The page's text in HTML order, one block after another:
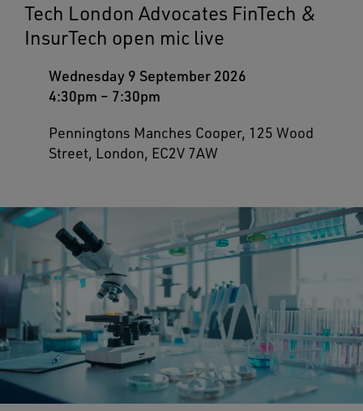
Tech London Advocates FinTech &
InsurTech open mic live
Wednesday 9 September 2026
4:30pm – 7:30pm
Penningtons Manches Cooper, 125 Wood
Street, London, EC2V 7AW